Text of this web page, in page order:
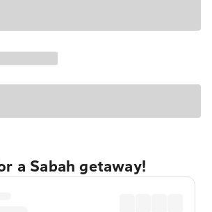
a Sabah getaway!